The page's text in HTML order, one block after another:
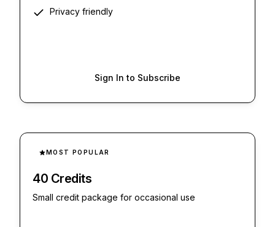
Privacy friendly
Sign In to Subscribe
MOST POPULAR
40 Credits
Small credit package for occasional use